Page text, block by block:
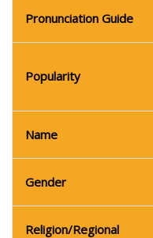
Pronunciation Guide
Popularity
Name
Gender
Religion/Regional